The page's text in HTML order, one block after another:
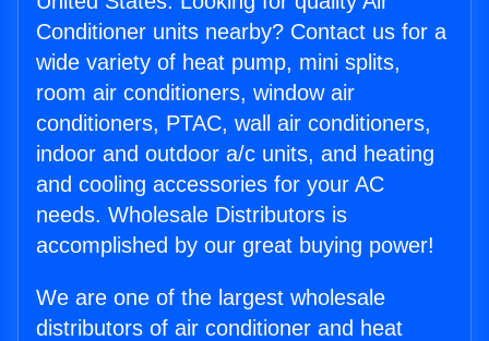
Conditioner units nearby? Contact us for a
wide variety of heat pump, mini splits,
room air conditioners, window air
conditioners, PTAC, wall air conditioners,
indoor and outdoor a/c units, and heating
and cooling accessories for your AC
needs. Wholesale Distributors is
accomplished by our great buying power!
We are one of the largest wholesale
distributors of air conditioner and heat